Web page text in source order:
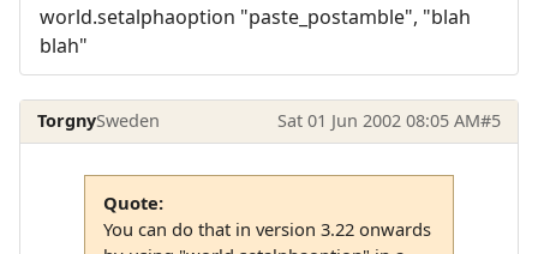
world.setalphaoption "paste_postamble", "blah
blah"
TorgnySweden Sat 01 Jun 2002 08:05 AM#5
Quote:
You can do that in version 3.22 onwards